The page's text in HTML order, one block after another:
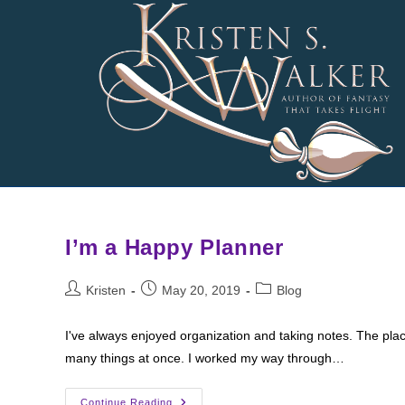
I’m a Happy Planner
PostKristen
PostMay 20, 2019
PostBlog
I've always enjoyed organization and taking notes. The
many things at once. I worked my way through…
Continue Reading